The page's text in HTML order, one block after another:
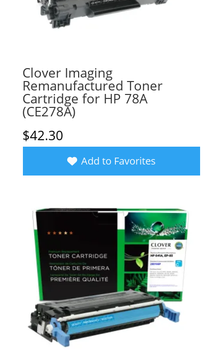
Clover Imaging
Remanufactured Toner
Cartridge for HP 78A
(CE278A)
$42.30
Add to Favorites